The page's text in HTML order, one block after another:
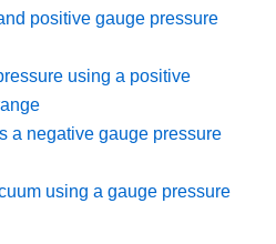
positive gauge pressure
using a positive
a negative gauge pressure
using a gauge pressure